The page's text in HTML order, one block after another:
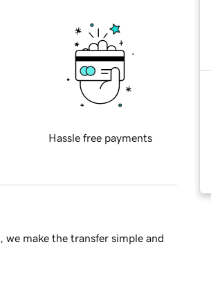
Hassle free payments
make the transfer simple and